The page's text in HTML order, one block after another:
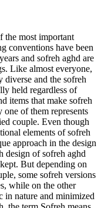
the most important
conventions have been
and sofreh aghd are
Like almost everyone,
and the sofreh
held regardless of
items that make sofreh
one of them represents
couple. Even though
elements of sofreh
approach in the design
design of sofreh aghd
But depending on
some sofreh versions
while on the other
in nature and minimized